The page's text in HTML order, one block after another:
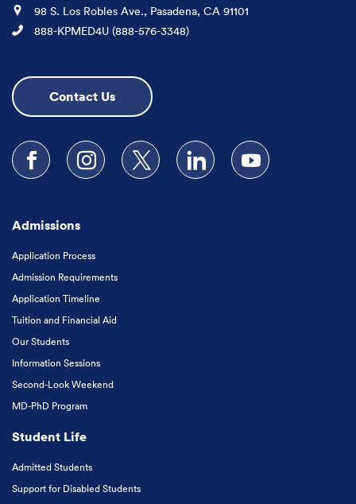
Location
98 S. Los Robles Ave., Pasadena, CA 91101
Phone
888-KPMED4U (888-576-3348)
Contact Us
Follow us on Facebook
Follow us on Instagram
Follow us on XFollow us on LinkedIn
Subscribe to our
Admissions
Application Process
Admission Requirements
Application Timeline
Tuition and Financial Aid
Our Students
Information Sessions
Second-Look Weekend
MD-PhD Program
Student Life
Admitted Students
Support for Disabled Students